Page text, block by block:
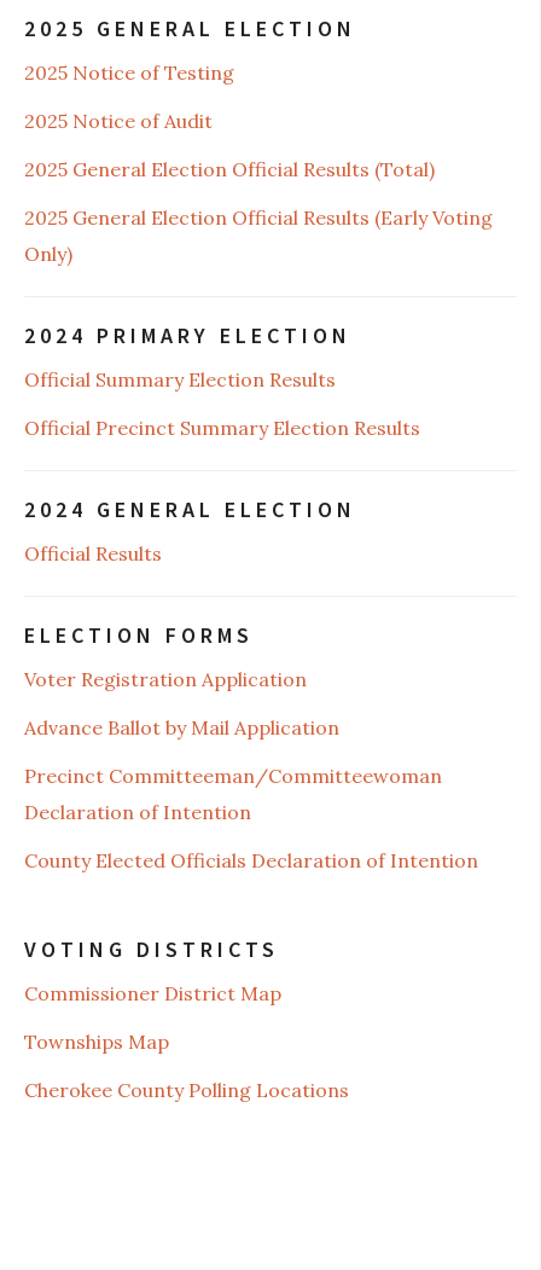
2025 GENERAL ELECTION
2025 Notice of Testing
2025 Notice of Audit
2025 General Election Official Results (Total)
2025 General Election Official Results (Early Voting
Only)
2024 PRIMARY ELECTION
Official Summary Election Results
Official Precinct Summary Election Results
2024 GENERAL ELECTION
Official Results
ELECTION FORMS
Voter Registration Application
Advance Ballot by Mail Application
Precinct Committeeman/Committeewoman
Declaration of Intention
County Elected Officials Declaration of Intention
VOTING DISTRICTS
Commissioner District Map
Townships Map
Cherokee County Polling Locations